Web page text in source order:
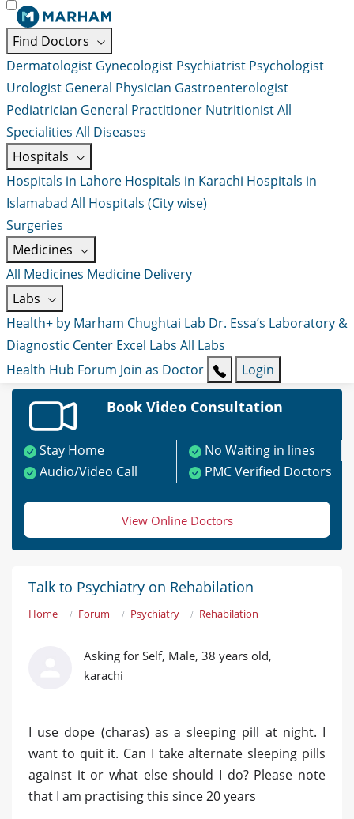
Find Doctors
Dermatologist Gynecologist Psychiatrist Psychologist
Urologist General Physician Gastroenterologist
Pediatrician General Practitioner NutritionistAll
Specialities All Diseases
Hospitals
Hospitals in Lahore Hospitals in Karachi Hospitals in
Islamabad All Hospitals (City wise)
Surgeries
Medicines
All Medicines Medicine Delivery
Labs
Health+ by Marham Chughtai Lab Dr. Essa’s Laboratory &
Diagnostic Center Excel Labs All Labs
Health Hub Forum Join as Doctor Login
Book Video Consultation
Stay Home
No Waiting in lines
Audio/Video Call
PMC Verified Doctors
View Online Doctors
Talk to Psychiatry on Rehabilation
Home Forum Psychiatry Rehabilation
Asking for Self, Male, 38 years old,
karachi
I use dope (charas) as a sleeping pill at night. I
want to quit it. Can I take alternate sleeping pills
against it or what else should I do? Please note
that I am practising this since 20 years